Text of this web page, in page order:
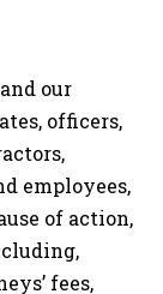
our
officers,
employees,
of action,
fees,